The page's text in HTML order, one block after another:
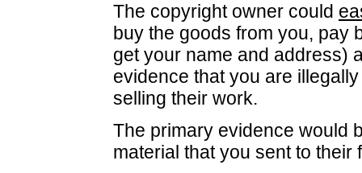
The copyright owner could
buy the goods from you, pay
get your name and address)
evidence that you are
selling their work.
The primary evidence would
material that you sent to their